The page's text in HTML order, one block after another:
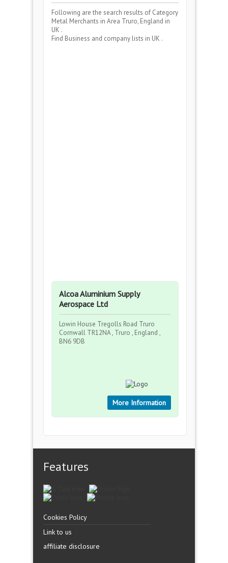
Following are the search results of Category
Metal Merchants in Area Truro, England in
UK .
Find Business and company lists in UK .
Alcoa Aluminium Supply
Aerospace Ltd
Lowin House Tregolls Road Truro
Cornwall TR12NA , Truro , England ,
BN6 9DB
More Information
Features
Cookies Policy
Link to us
affiliate disclosure